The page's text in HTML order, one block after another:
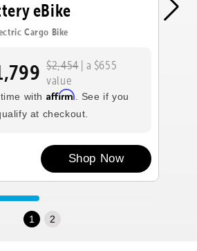
eBike
Cargo Bike
$2,454| a $655
value
with Affirm . See if you
at checkout.
Shop Now
1 2